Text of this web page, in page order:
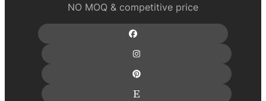
NO MOQ & competitive price